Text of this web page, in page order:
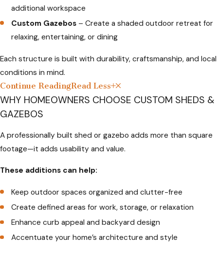
additional workspace
Custom Gazebos – Create a shaded outdoor retreat for
relaxing, entertaining, or dining
Each structure is built with durability, craftsmanship, and local
conditions in mind.
Continue ReadingRead Less
WHY HOMEOWNERS CHOOSE CUSTOM SHEDS &
GAZEBOS
A professionally built shed or gazebo adds more than square
footage—it adds usability and value.
These additions can help:
Keep outdoor spaces organized and clutter-free
Create defined areas for work, storage, or relaxation
Enhance curb appeal and backyard design
Accentuate your home’s architecture and style